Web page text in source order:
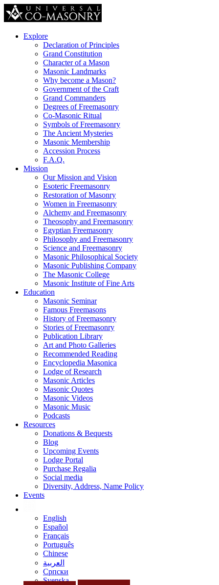
Explore
Declaration of Principles
Grand Constitution
Character of a Mason
Masonic Landmarks
Why become a Mason?
Government of the Craft
Grand Commanders
Degrees of Freemasonry
Co-Masonic Ritual
Symbols of Freemasonry
The Ancient Mysteries
Masonic Membership
Accession Process
F.A.Q.
Mission
Our Mission and Vision
Esoteric Freemasonry
Restoration of Masonry
Women in Freemasonry
Alchemy and Freemasonry
Theosophy and Freemasonry
Egyptian Freemasonry
Philosophy and Freemasonry
Science and Freemasonry
Masonic Philosophical Society
Masonic Publishing Company
The Masonic College
Masonic Institute of Fine Arts
Education
Masonic Seminar
Famous Freemasons
History of Freemasonry
Stories of Freemasonry
Publication Library
Art and Photo Galleries
Recommended Reading
Encyclopedia Masonica
Lodge of Research
Masonic Articles
Masonic Quotes
Masonic Videos
Masonic Music
Podcasts
Resources
Donations & Bequests
Blog
Upcoming Events
Lodge Portal
Purchase Regalia
Social media
Diversity, Address, Name Policy
Events
English
Español
Français
Português
Chinese
العربية
Српски
Svenska